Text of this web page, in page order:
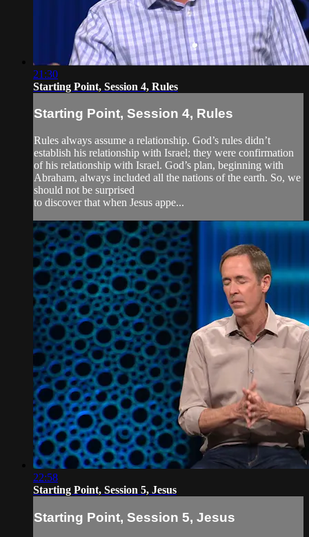
21:30
Starting Point, Session 4, Rules
Starting Point, Session 4, Rules
Rules always assume a relationship. God’s rules didn’t
establish his relationship with Israel; they were confirmation
of his relationship with Israel. God’s plan, beginning with
Abraham, always included all the nations of the earth. So, we
should not be surprised
to discover that when Jesus appe...
22:58
Starting Point, Session 5, Jesus
Starting Point, Session 5, Jesus